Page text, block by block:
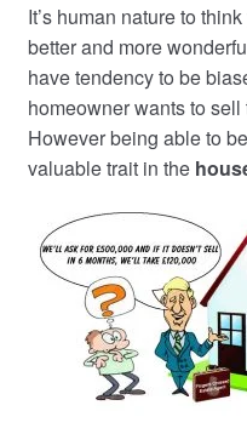
It’s human nature to
better and more
have tendency to be
homeowner wants to
However being able to be
valuable trait in the